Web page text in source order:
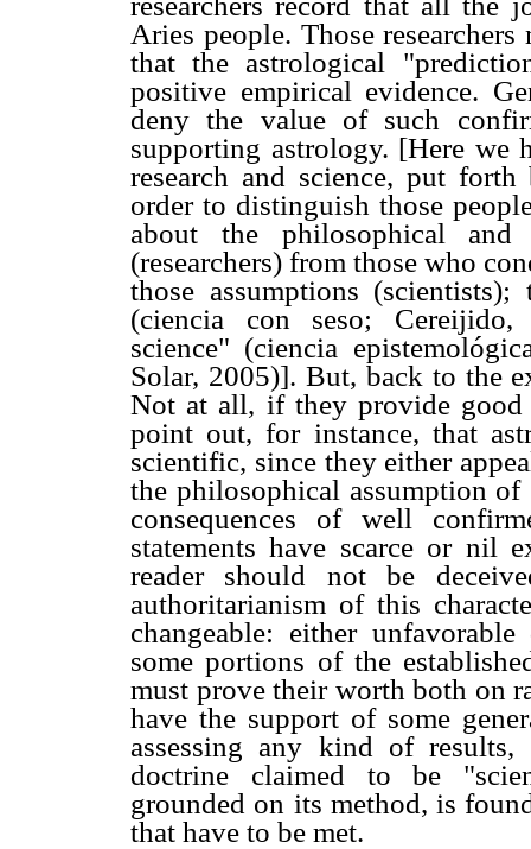
Aries people. Those
that the astrological
positive empirical evidence.
deny the value of such
supporting astrology. [Here we
research and science, put
order to distinguish those
about the philosophical
(researchers) from those who
those assumptions
(ciencia con seso;
science" (ciencia
Solar, 2005)]. But, back to the
Not at all, if they provide good
point out, for instance, that
scientific, since they either
the philosophical assumption
consequences of well
statements have scarce or nil
reader should not be
authoritarianism of this
changeable: either
some portions of the
must prove their worth both on
have the support of some
assessing any kind of
doctrine claimed to be
grounded on its method, is
that have to be met.